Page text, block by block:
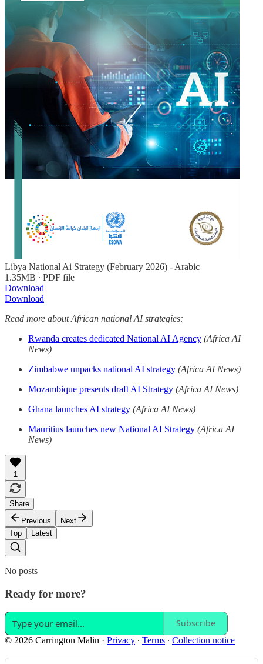
Libya National Ai Strategy (February 2026) - Arabic
1.35MB ∙ PDF file
Download
Download
Read more about African national AI strategies:
Rwanda creates dedicated National AI Agency (Africa AI
News)
Zimbabwe unpacks national AI strategy (Africa AI News)
Mozambique presents draft AI Strategy (Africa AI News)
Ghana launches AI strategy (Africa AI News)
Mauritius launches new National AI Strategy (Africa AI
News)
1
Share
Previous
Next
Top
Latest
No posts
Ready for more?
Subscribe
© 2026 Carrington Malin · Privacy ∙ Terms ∙ Collection notice